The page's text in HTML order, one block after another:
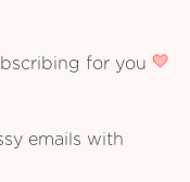
for you
emails with